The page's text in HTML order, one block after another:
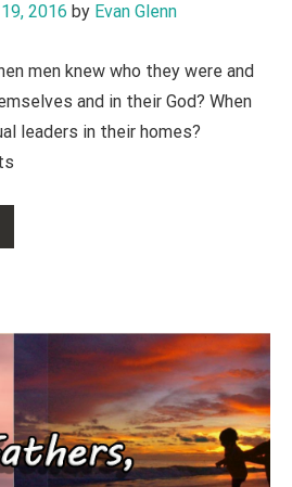
2016 by Evan Glenn
men knew who they were and
and in their God? When
leaders in their homes?